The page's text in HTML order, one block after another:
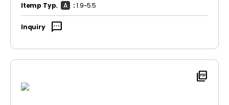
Itemp Typ. A :1.9~5.5
Inquiry sms
picture_as_pdf